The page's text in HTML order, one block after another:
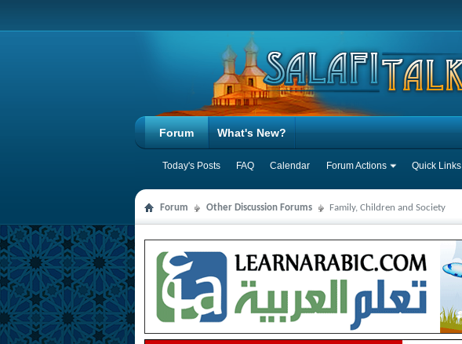
Forum
Today's Posts FAQ Calendar Forum Actions Quick Links
What's New?
Forum Other Discussion Forums Family, Children and Society